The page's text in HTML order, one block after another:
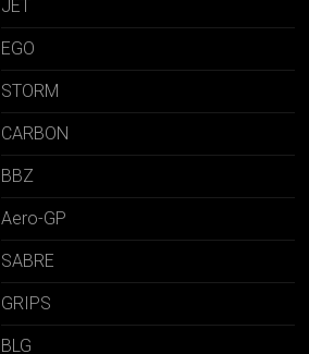
JET
EGO
STORM
CARBON
BBZ
Aero-GP
SABRE
GRIPS
BLG